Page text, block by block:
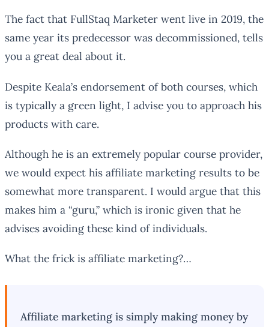
The fact that FullStaq Marketer went live in 2019, the
same year its predecessor was decommissioned, tells
you a great deal about it.
Despite Keala’s endorsement of both courses, which
is typically a green light, I advise you to approach his
products with care.
Although he is an extremely popular course provider,
we would expect his affiliate marketing results to be
somewhat more transparent. I would argue that this
makes him a “guru,” which is ironic given that he
advises avoiding these kind of individuals.
What the frick is affiliate marketing?…
Affiliate marketing is simply making money by